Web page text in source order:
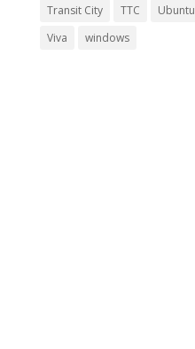
Transit City
TTC Ubuntu
Viva
windows